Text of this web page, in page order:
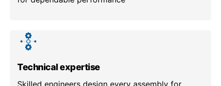
Technical expertise